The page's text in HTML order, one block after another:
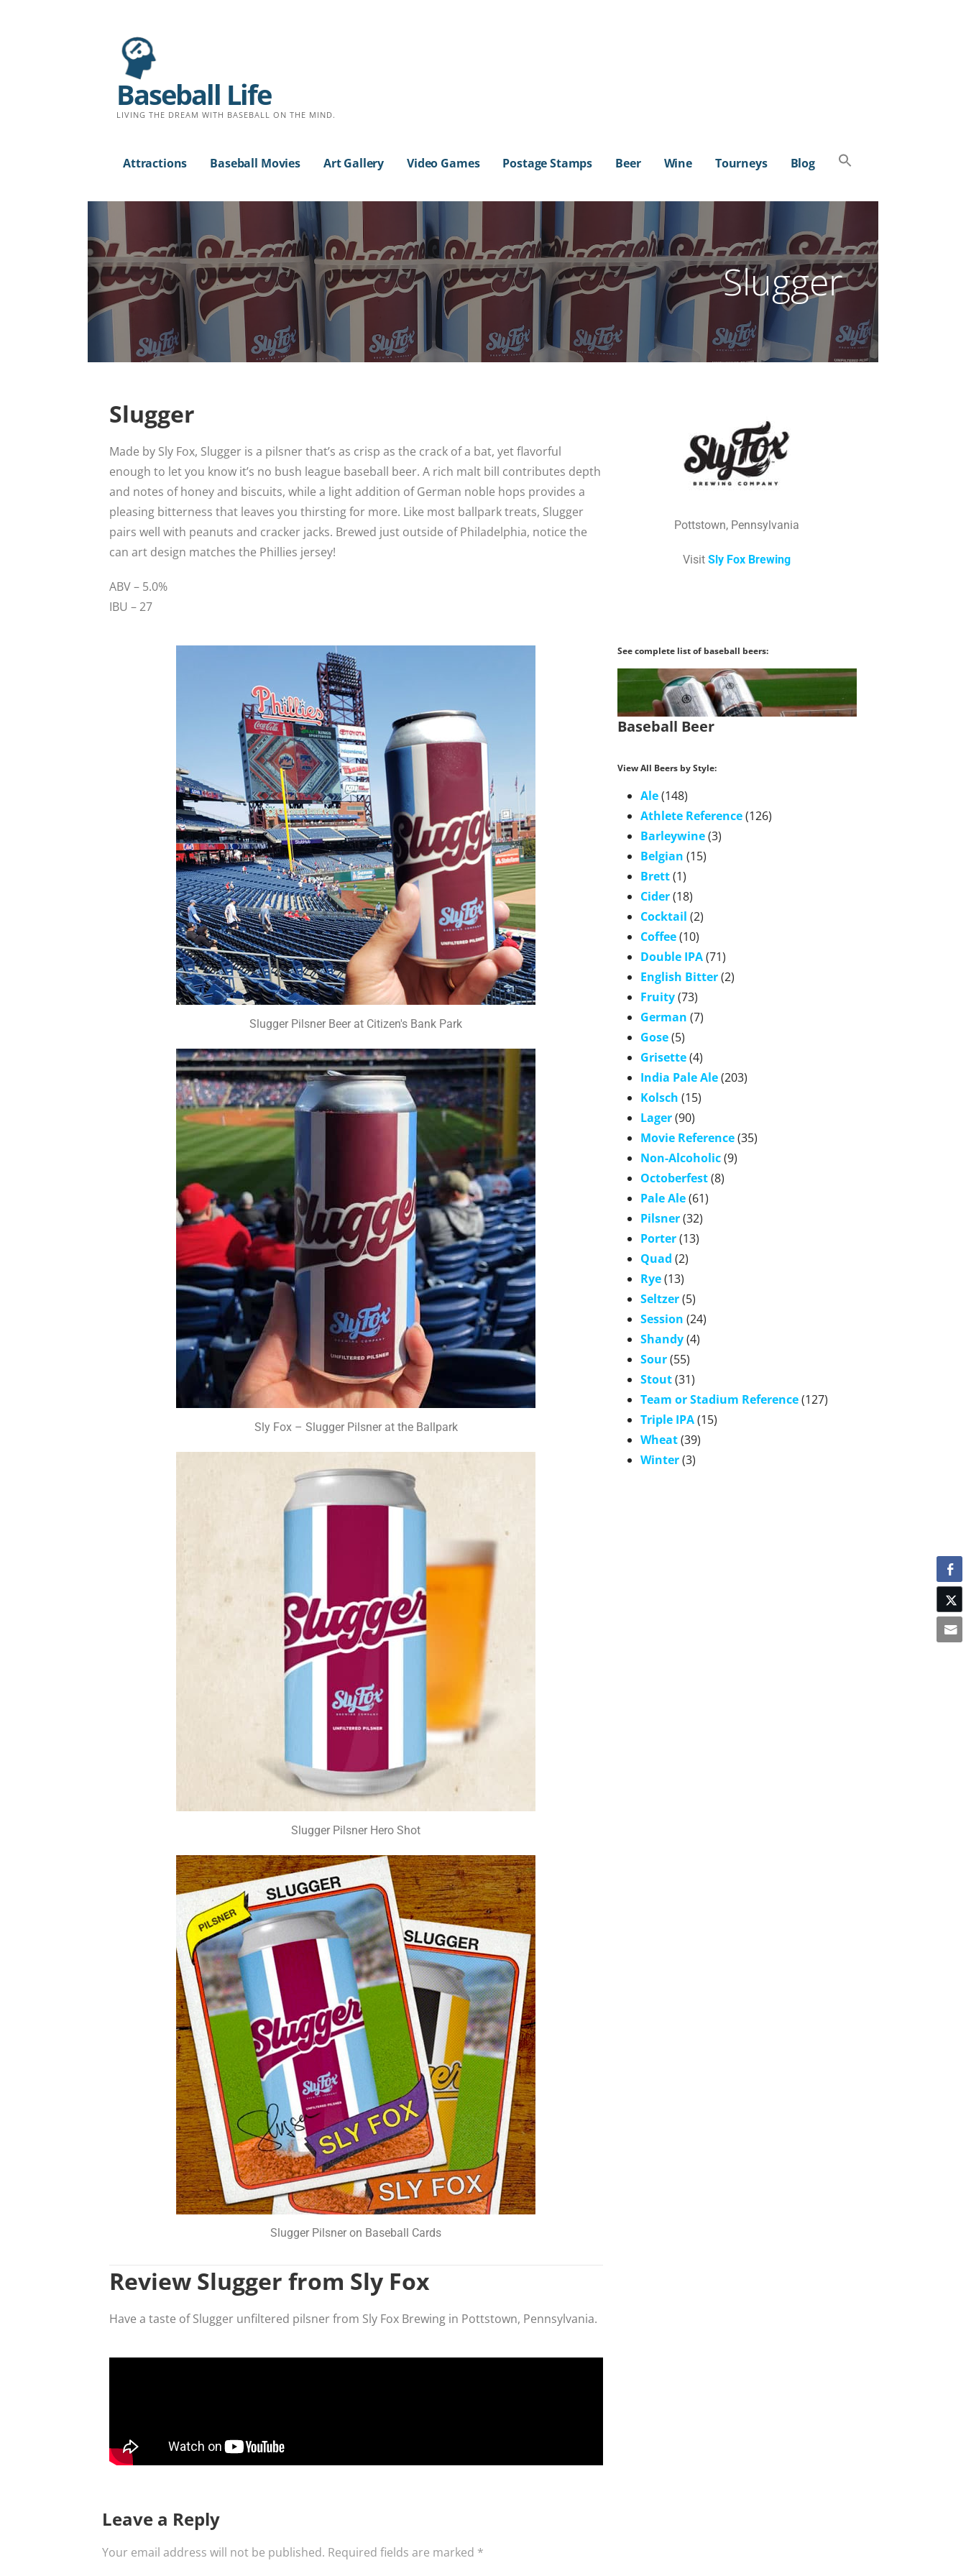
Baseball Life
LIVING THE DREAM WITH BASEBALL ON THE MIND.
Attractions Baseball Movies Art Gallery Video Games Postage Stamps Beer Wine Tourneys Blog
Slugger
Slugger
Made by Sly Fox, Slugger is a pilsner that’s as crisp as the crack of a bat, yet flavorful
enough to let you know it’s no bush league baseball beer. A rich malt bill contributes depth
and notes of honey and biscuits, while a light addition of German noble hops provides a
pleasing bitterness that leaves you thirsting for more. Like most ballpark treats, Slugger
pairs well with peanuts and cracker jacks. Brewed just outside of Philadelphia, notice the
can art design matches the Phillies jersey!
ABV – 5.0%
IBU – 27
Pottstown, Pennsylvania
VisitSly Fox Brewing
Slugger Pilsner Beer at Citizen's Bank Park
Sly Fox – Slugger Pilsner at the Ballpark
Slugger Pilsner Hero Shot
Slugger Pilsner on Baseball Cards
Review Slugger from Sly Fox
Have a taste of Slugger unfiltered pilsner from Sly Fox Brewing in Pottstown, Pennsylvania.
See complete list of baseball beers:
Baseball Beer
View All Beers by Style:
Ale(148)
Athlete Reference(126)
Barleywine(3)
Belgian (15)
Brett(1)
Cider(18)
Cocktail (2)
Coffee(10)
Double IPA(71)
English Bitter(2)
Fruity(73)
German (7)
Gose(5)
Grisette(4)
India Pale Ale(203)
Kolsch (15)
Lager(90)
Movie Reference(35)
Non-Alcoholic(9)
Octoberfest(8)
Pale Ale(61)
Pilsner(32)
Porter(13)
Quad (2)
Rye(13)
Seltzer(5)
Session (24)
Shandy(4)
Sour(55)
Stout(31)
Team or Stadium Reference(127)
Triple IPA(15)
Wheat(39)
Winter(3)
Leave a Reply
Your email address will not be published. Required fields are marked *